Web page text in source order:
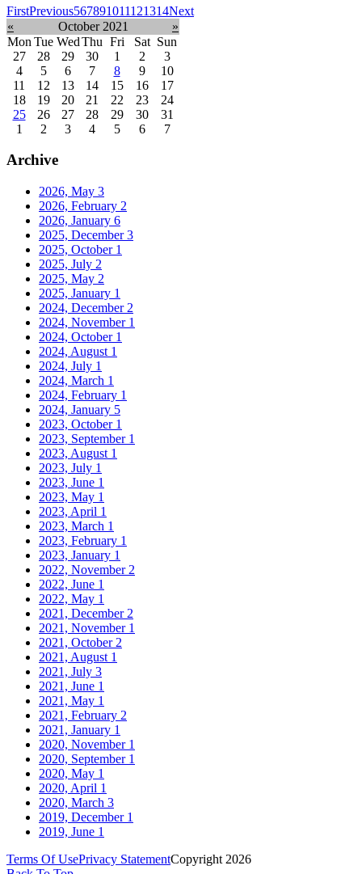
FirstPrevious567891011121314Next
«
October 2021
»
Mon Tue WedThu Fri Sat Sun
27
28 29 30 1 2
3
4
5 6 7 8 9
10
11
12 13 14 15 16
17
18
19 20 21 22 23
24
25
26 27 28 29 30
31
1
2 3 4 5 6 7
Archive
2026, May 3
2026, February 2
2026, January 6
2025, December3
2025, October 1
2025, July 2
2025, May 2
2025, January 1
2024, December 2
2024, November 1
2024, October 1
2024, August 1
2024, July 1
2024, March 1
2024, February 1
2024, January 5
2023, October 1
2023, September 1
2023, August 1
2023, July 1
2023, June 1
2023, May 1
2023, April 1
2023, March 1
2023, February 1
2023, January 1
2022, November 2
2022, June 1
2022, May 1
2021, December 2
2021, November 1
2021, October 2
2021, August 1
2021, July 3
2021, June 1
2021, May 1
2021, February 2
2021, January 1
2020, November 1
2020, September 1
2020, May 1
2020, April 1
2020, March 3
2019, December 1
2019, June 1
Terms Of UsePrivacy StatementCopyright 2026